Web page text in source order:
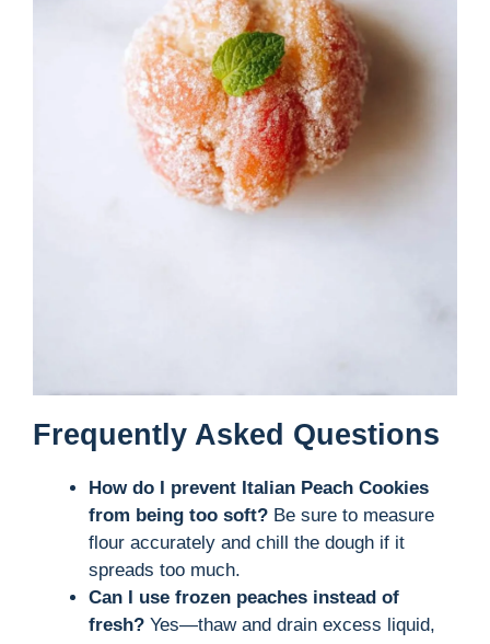
Frequently Asked Questions
How do I prevent Italian Peach Cookies
from being too soft? Be sure to measure
flour accurately and chill the dough if it
spreads too much.
Can I use frozen peaches instead of
fresh? Yes—thaw and drain excess liquid,